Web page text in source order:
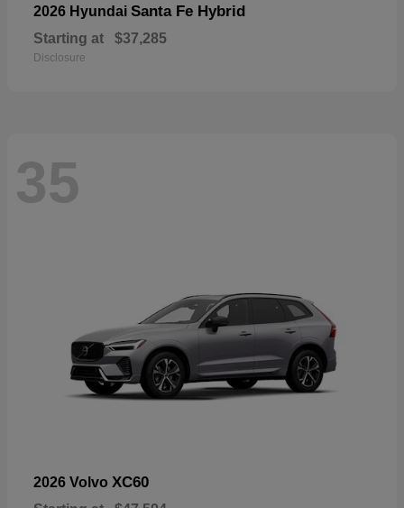
2026 Hyundai Santa Fe Hybrid
Starting at $37,285
Disclosure
35
2026 Volvo XC60